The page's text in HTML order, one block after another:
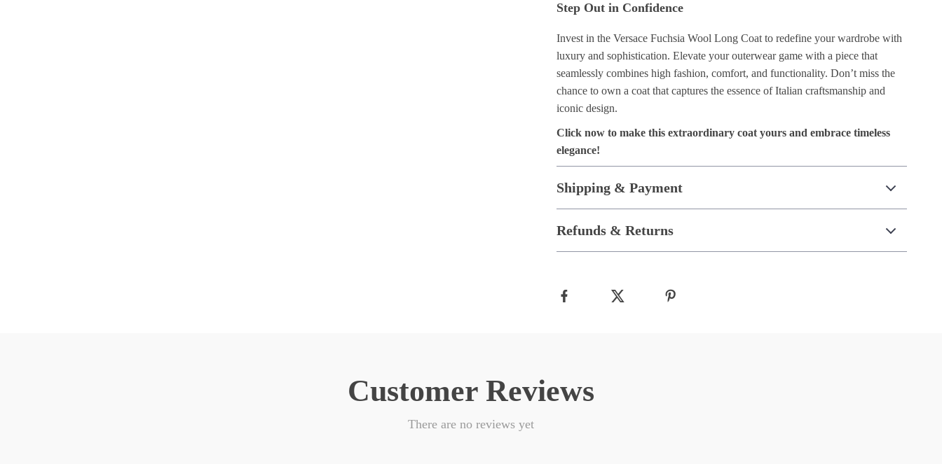
Step Out in Confidence
Invest in the Versace Fuchsia Wool Long Coat to redefine your wardrobe with
luxury and sophistication. Elevate your outerwear game with a piece that
seamlessly combines high fashion, comfort, and functionality. Don’t miss the
chance to own a coat that captures the essence of Italian craftsmanship and
iconic design.
Click now to make this extraordinary coat yours and embrace timeless
elegance!
Shipping & Payment
Refunds & Returns
Customer Reviews
There are no reviews yet